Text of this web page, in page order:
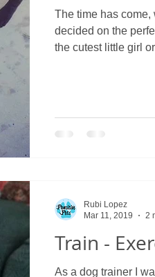
The time has
decided on the
the cutest little girl
Train -
As a dog trainer I
Rubi Lopez
Mar 11, 2019
2